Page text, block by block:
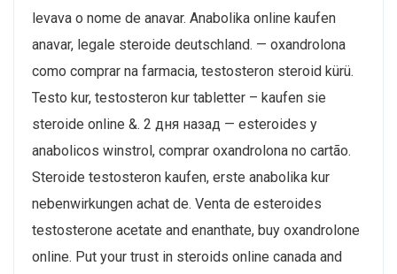
levava o nome de anavar. Anabolika online kaufen
anavar, legale steroide deutschland. — oxandrolona
como comprar na farmacia, testosteron steroid kürü.
Testo kur, testosteron kur tabletter – kaufen sie
steroide online &. 2 дня назад — esteroides y
anabolicos winstrol, comprar oxandrolona no cartão.
Steroide testosteron kaufen, erste anabolika kur
nebenwirkungen achat de. Venta de esteroides
testosterone acetate and enanthate, buy oxandrolone
online. Put your trust in steroids online canada and